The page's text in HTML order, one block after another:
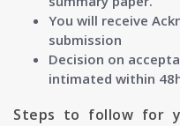
You will receive
submission
Decision on
intimated within
Steps to follow for